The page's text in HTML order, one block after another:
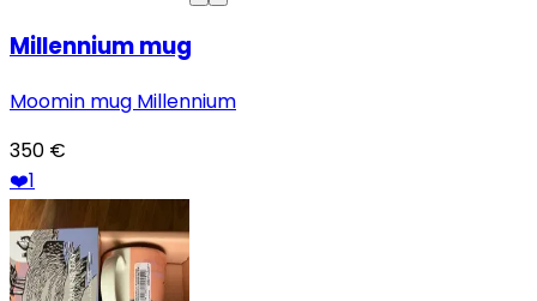
Millennium mug
Moomin mug Millennium
350 €
❤️1